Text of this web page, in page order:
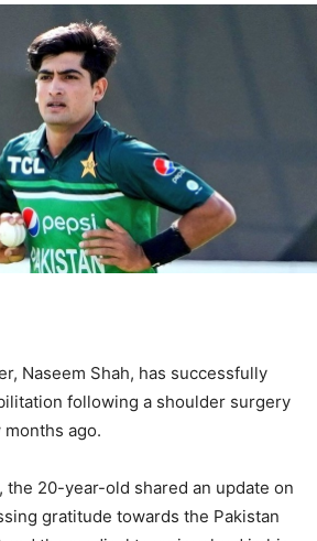
Naseem Shah, has successfully
following a shoulder surgery
ago.
the 20-year-old shared an update on
gratitude towards the Pakistan